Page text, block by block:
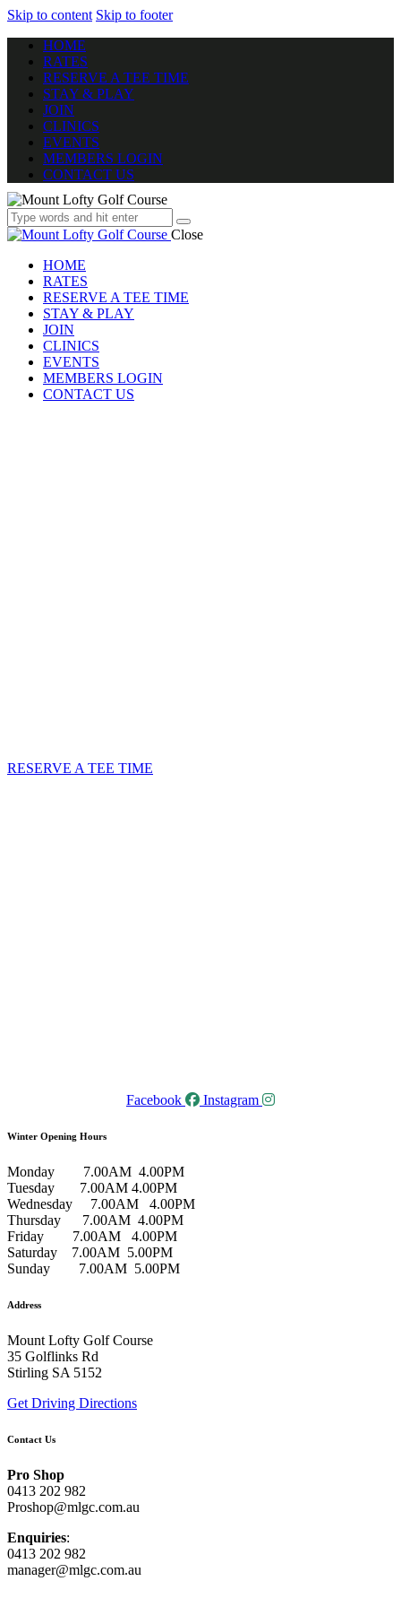
Skip to content Skip to footer
HOME
RATES
RESERVE A TEE TIME
STAY & PLAY
JOIN
CLINICS
EVENTS
MEMBERS LOGIN
CONTACT US
Close
HOME
RATES
RESERVE A TEE TIME
STAY & PLAY
JOIN
CLINICS
EVENTS
MEMBERS LOGIN
CONTACT US
RESERVE A TEE TIME
Facebook Instagram
Winter Opening Hours
Monday 7.00AM 4.00PM
Tuesday 7.00AM 4.00PM
Wednesday 7.00AM 4.00PM
Thursday 7.00AM 4.00PM
Friday 7.00AM 4.00PM
Saturday 7.00AM 5.00PM
Sunday 7.00AM 5.00PM
Address
Mount Lofty Golf Course
35 Golflinks Rd
Stirling SA 5152
Get Driving Directions
Contact Us
Pro Shop
0413 202 982
Proshop@mlgc.com.au
Enquiries:
0413 202 982
manager@mlgc.com.au